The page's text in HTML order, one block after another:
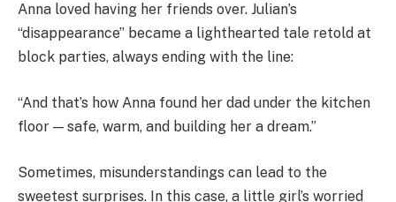
Anna loved having her friends over. Julian’s
“disappearance” became a lighthearted tale retold at
block parties, always ending with the line:
“And that’s how Anna found her dad under the kitchen
floor — safe, warm, and building her a dream.”
Sometimes, misunderstandings can lead to the
sweetest surprises. In this case, a little girl’s worried